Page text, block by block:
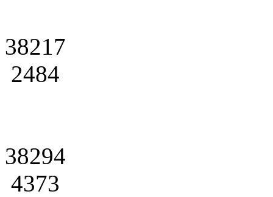
38217
2484
38294
4373